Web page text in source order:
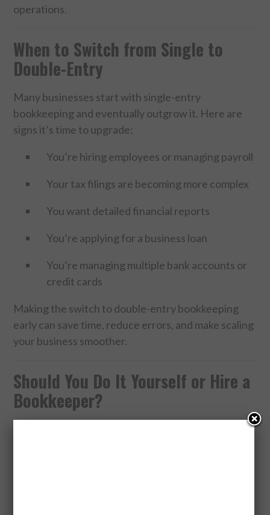
operations.
When to Switch from Single to
Double-Entry
Many businesses start with single-entry
bookkeeping and eventually outgrow it. Here are
signs it’s time to upgrade:
You’re hiring employees or managing payroll
Your tax filings are becoming more complex
You want detailed financial reports
You’re applying for a business loan
You’re managing multiple bank accounts or
credit cards
Making the switch to double-entry bookkeeping
early can save time, reduce errors, and make scaling
your business smoother.
Should You Do It Yourself or Hire a
Bookkeeper?
If you have the time and a solid grasp of accounting